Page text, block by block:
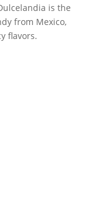
is the
from Mexico,
flavors.